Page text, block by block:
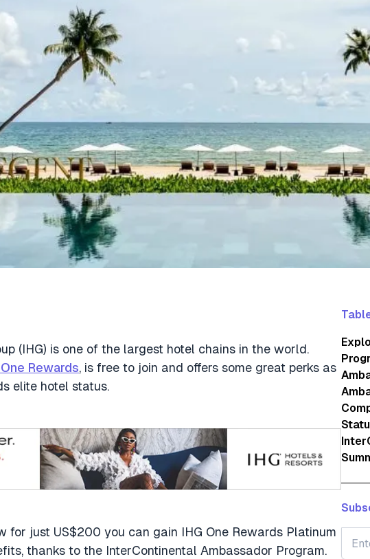
(IHG) is one of the largest hotel chains in the world.
Rewards, is free to join and offers some great perks as
elite hotel status.
for just US$200 you can gain IHG One Rewards Platinum
thanks to the InterContinental Ambassador Program.